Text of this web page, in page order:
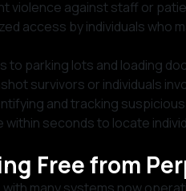
violence against staff or
access by individuals who
to parking lots and loading
survivors or individuals
and tracking suspicious
seconds to locate
Free from